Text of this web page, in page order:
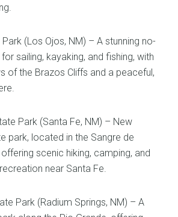
(Los Ojos, NM) – A stunning no-
sailing, kayaking, and fishing, with
of the Brazos Cliffs and a peaceful,
Park (Santa Fe, NM) – New
park, located in the Sangre de
scenic hiking, camping, and
near Santa Fe.
Park (Radium Springs, NM) – A